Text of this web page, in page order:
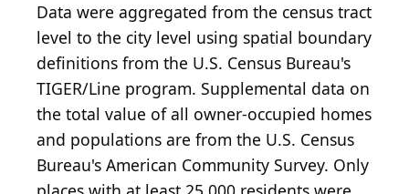
Data were aggregated from the census tract
level to the city level using spatial boundary
definitions from the U.S. Census Bureau's
TIGER/Line program. Supplemental data on
the total value of all owner-occupied homes
and populations are from the U.S. Census
Bureau's American Community Survey. Only